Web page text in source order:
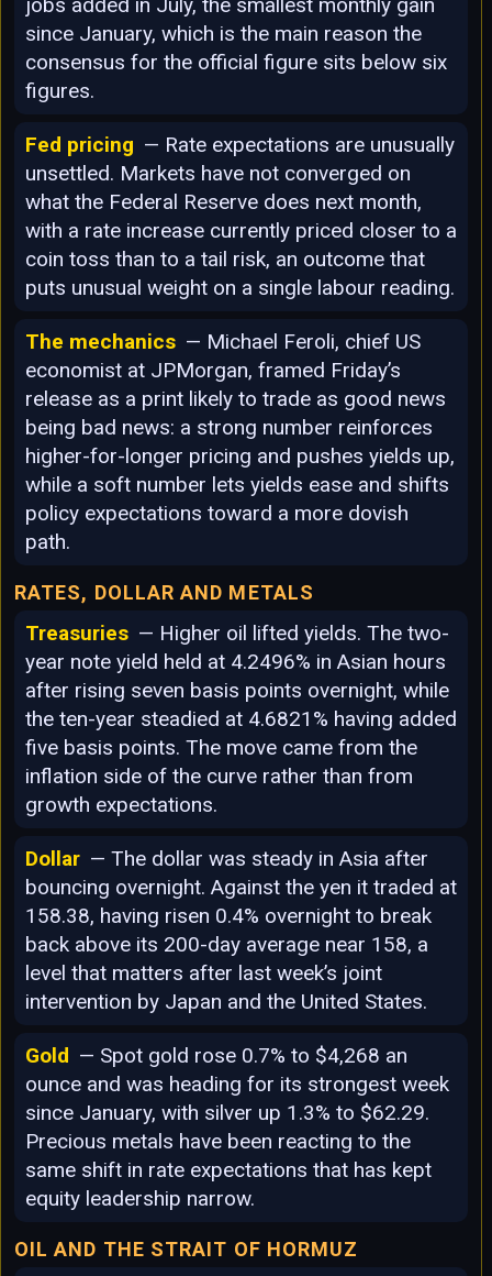
since January, which is the main reason the
consensus for the official figure sits below six
figures.
Fed pricing — Rate expectations are unusually
unsettled. Markets have not converged on
what the Federal Reserve does next month,
with a rate increase currently priced closer to a
coin toss than to a tail risk, an outcome that
puts unusual weight on a single labour reading.
The mechanics — Michael Feroli, chief US
economist at JPMorgan, framed Friday’s
release as a print likely to trade as good news
being bad news: a strong number reinforces
higher-for-longer pricing and pushes yields up,
while a soft number lets yields ease and shifts
policy expectations toward a more dovish
path.
RATES, DOLLAR AND METALS
Treasuries — Higher oil lifted yields. The two-
year note yield held at 4.2496% in Asian hours
after rising seven basis points overnight, while
the ten-year steadied at 4.6821% having added
five basis points. The move came from the
inflation side of the curve rather than from
growth expectations.
Dollar — The dollar was steady in Asia after
bouncing overnight. Against the yen it traded at
158.38, having risen 0.4% overnight to break
back above its 200-day average near 158, a
level that matters after last week’s joint
intervention by Japan and the United States.
Gold — Spot gold rose 0.7% to $4,268 an
ounce and was heading for its strongest week
since January, with silver up 1.3% to $62.29.
Precious metals have been reacting to the
same shift in rate expectations that has kept
equity leadership narrow.
OIL AND THE STRAIT OF HORMUZ